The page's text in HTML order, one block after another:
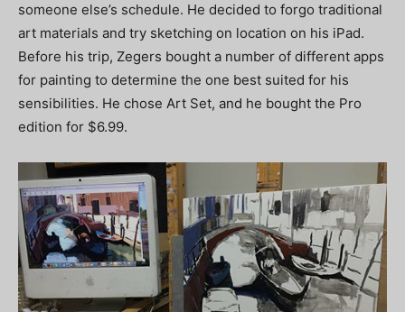
someone else’s schedule. He decided to forgo traditional
art materials and try sketching on location on his iPad.
Before his trip, Zegers bought a number of different apps
for painting to determine the one best suited for his
sensibilities. He chose Art Set, and he bought the Pro
edition for $6.99.